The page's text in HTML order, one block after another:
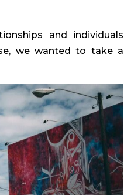
and individuals
we wanted to take a